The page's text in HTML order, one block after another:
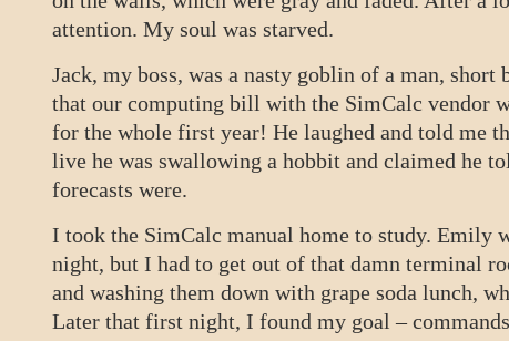
attention. My soul was starved.
Jack, my boss, was a nasty goblin of a man,
that our computing bill with the SimCalc vendor
for the whole first year! He laughed and told me
live he was swallowing a hobbit and claimed he
forecasts were.
I took the SimCalc manual home to study. Emily
night, but I had to get out of that damn terminal
and washing them down with grape soda lunch,
Later that first night, I found my goal –